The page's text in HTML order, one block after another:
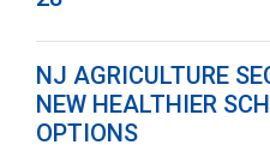
NJ AGRICULTURE
NEW HEALTHIER
OPTIONS